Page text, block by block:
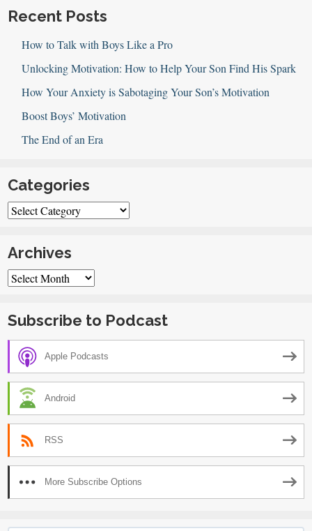
Racial
with
Hilary
Beard
Recent Posts
How to Talk with Boys Like a Pro
Unlocking Motivation: How to Help Your Son Find His Spark
How Your Anxiety is Sabotaging Your Son’s Motivation
Boost Boys’ Motivation
The End of an Era
Categories
Categories
Archives
Archives
Subscribe to Podcast
Apple Podcasts
Android
RSS
More Subscribe Options